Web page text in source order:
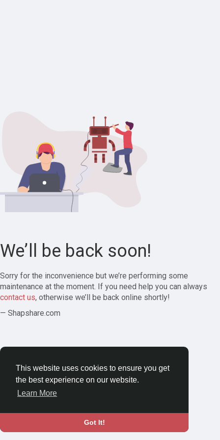
This website uses cookies to ensure you get
the best experience on our website.
Learn More
Got It!
We’ll be back soon!
Sorry for the inconvenience but we’re performing some
maintenance at the moment. If you need help you can always
contact us, otherwise we’ll be back online shortly!
— Shapshare.com